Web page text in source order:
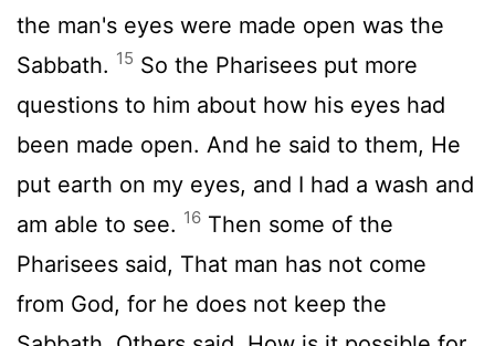
the man's eyes were made open was the
Sabbath. 15 So the Pharisees put more
questions to him about how his eyes had
been made open. And he said to them, He
put earth on my eyes, and I had a wash and
am able to see. 16 Then some of the
Pharisees said, That man has not come
from God, for he does not keep the